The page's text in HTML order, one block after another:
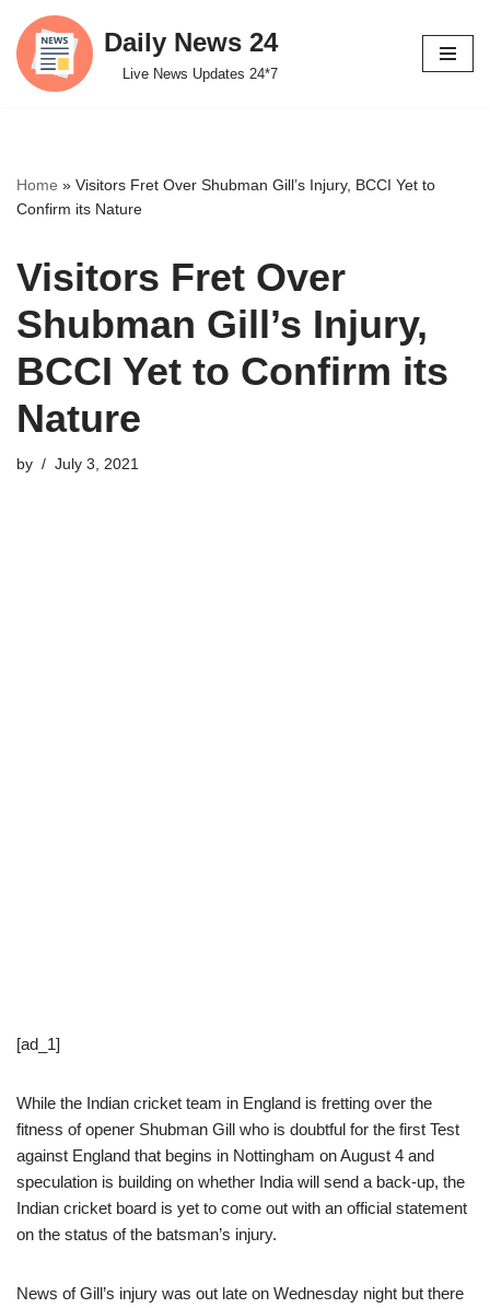
Skip
to
Daily News 24
Live News Updates 24*7
Home » Visitors Fret Over Shubman Gill’s Injury, BCCI Yet to
Confirm its Nature
Visitors Fret Over
Shubman Gill’s Injury,
BCCI Yet to Confirm its
Nature
by July 3, 2021
[ad_1]
While the Indian cricket team in England is fretting over the
fitness of opener Shubman Gill who is doubtful for the first Test
against England that begins in Nottingham on August 4 and
speculation is building on whether India will send a back-up, the
Indian cricket board is yet to come out with an official statement
on the status of the batsman’s injury.
News of Gill’s injury was out late on Wednesday night but there